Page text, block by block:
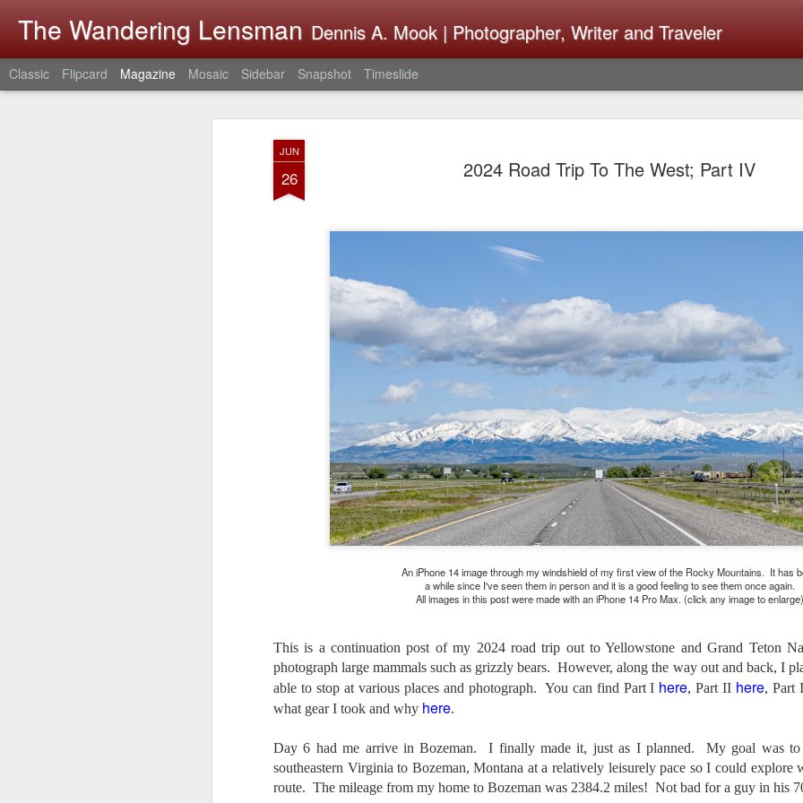
JUN
26 2024 Road Trip To The West; Part IV
An iPhone 14 image through my windshield of my first view of the Rocky Mountains. It has
a while since I've seen them in person and it is a good feeling to see them once again.
All images in this post were made with an iPhone 14 Pro Max. (click any image to enlarge)
This is a continuation post of my 2024 road trip out to Yellowstone and Grand Teton
photograph large mammals such as grizzly bears. However, along the way out and back, I
able to stop at various places and photograph. You can find Part I here, Part II here, Part
what gear I took and why here.
Day 6 had me arrive in Bozeman. I finally made it, just as I planned. My goal was to
southeastern Virginia to Bozeman, Montana at a relatively leisurely pace so I could
route. The mileage from my home to Bozeman was 2384.2 miles! Not bad for a guy in his
The Wandering Lensman Dennis A. Mook | Photographer, Writer and Traveler
Classic Flipcard Magazine Mosaic Sidebar Snapshot Timeslide
7
Be
Change
Same
Many rumor sites are
next generation of X-T
the speculation is for
has now been delayed
from now. I wonder what
and will it be something I
Unlike previous weeks
information from the
in the months and weeks
many aspects of the
deliberately, in my opinion,
marketing hype. But not
Lightroom Classic, Big
JUL
What I’ve discovered
JUL
You Would Have